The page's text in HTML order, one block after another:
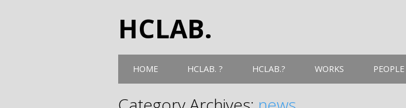
HCLAB.
Main menu
HOME HCLAB. ? HCLAB.? WORKS PEOPLE